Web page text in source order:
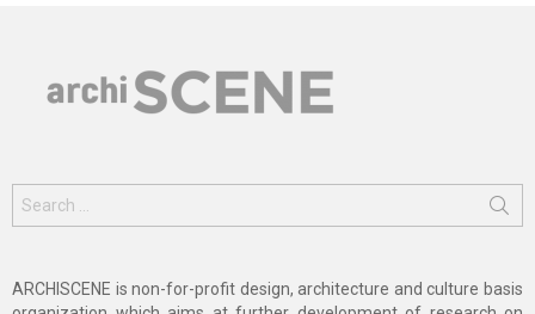
for:
ARCHISCENE is non-for-profit design, architecture and culture basis